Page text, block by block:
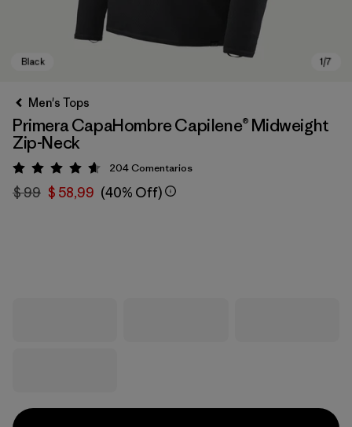
Men's Tops
Primera CapaHombre Capilene® Midweight
Zip-Neck
Valoración: 4.6 / 5
204Comentarios
$ 99 $ 58,99 (40% Off)